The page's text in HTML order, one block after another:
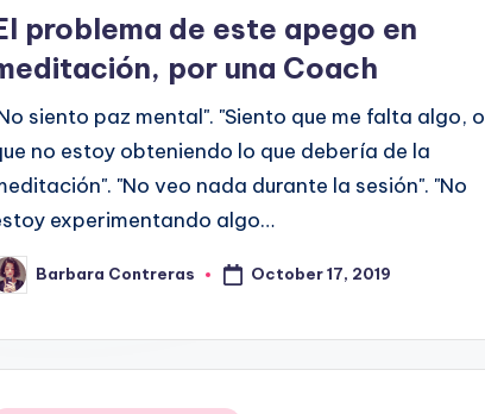
problema de este apego en
por una Coach
siento paz mental". "Siento que me falta algo, o
no estoy obteniendo lo que debería de la
"No veo nada durante la sesión". "No
experimentando algo…
Barbara Contreras October 17, 2019